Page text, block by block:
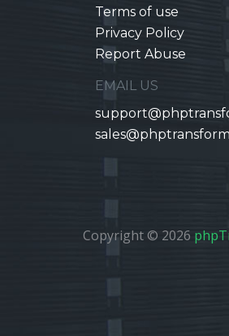
Terms of use
Privacy Policy
Report Abuse
EMAIL US
Copyright © 2026